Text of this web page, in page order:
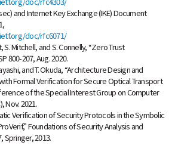
and Internet Key Exchange (IKE) Document
doc/rfc6071/
S. Mitchell, and S. Connelly, “Zero Trust
800-207, Aug. 2020.
and T. Okuda, “Architecture Design and
Formal Verification for Secure Optical Transport
of the Special Interest Group on Computer
Nov. 2021.
Verification of Security Protocols in the Symbolic
Foundations of Security Analysis and
Springer, 2013.